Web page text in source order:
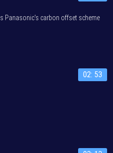
Panasonic's carbon offset scheme
02: 53